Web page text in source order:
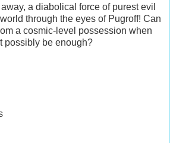
a diabolical force of purest evil
through the eyes of Pugroff! Can
a cosmic-level possession when
possibly be enough?